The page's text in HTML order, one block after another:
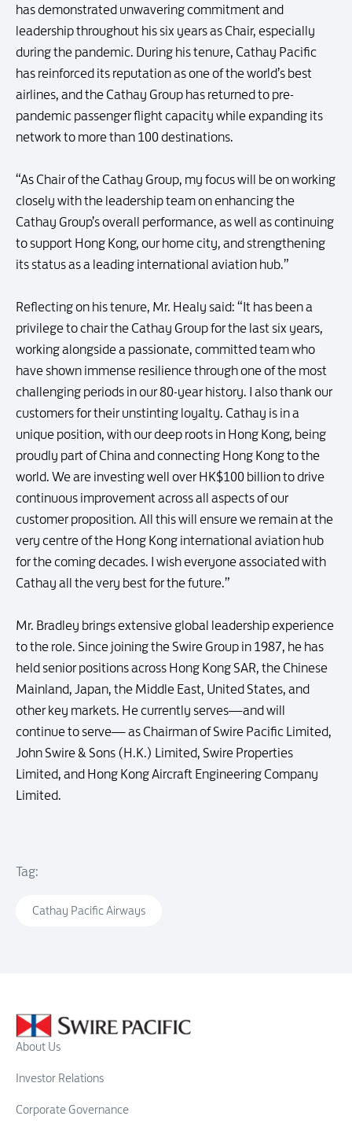
has demonstrated unwavering commitment and
leadership throughout his six years as Chair, especially
during the pandemic. During his tenure, Cathay Pacific
has reinforced its reputation as one of the world’s best
airlines, and the Cathay Group has returned to pre-
pandemic passenger flight capacity while expanding its
network to more than 100 destinations.
“As Chair of the Cathay Group, my focus will be on working
closely with the leadership team on enhancing the
Cathay Group’s overall performance, as well as continuing
to support Hong Kong, our home city, and strengthening
its status as a leading international aviation hub.”
Reflecting on his tenure, Mr. Healy said: “It has been a
privilege to chair the Cathay Group for the last six years,
working alongside a passionate, committed team who
have shown immense resilience through one of the most
challenging periods in our 80-year history. I also thank our
customers for their unstinting loyalty. Cathay is in a
unique position, with our deep roots in Hong Kong, being
proudly part of China and connecting Hong Kong to the
world. We are investing well over HK$100 billion to drive
continuous improvement across all aspects of our
customer proposition. All this will ensure we remain at the
very centre of the Hong Kong international aviation hub
for the coming decades. I wish everyone associated with
Cathay all the very best for the future.”
Mr. Bradley brings extensive global leadership experience
to the role. Since joining the Swire Group in 1987, he has
held senior positions across Hong Kong SAR, the Chinese
Mainland, Japan, the Middle East, United States, and
other key markets. He currently serves—and will
continue to serve— as Chairman of Swire Pacific Limited,
John Swire & Sons (H.K.) Limited, Swire Properties
Limited, and Hong Kong Aircraft Engineering Company
Limited.
Tag:
Cathay Pacific Airways
About Us
Investor Relations
Corporate Governance